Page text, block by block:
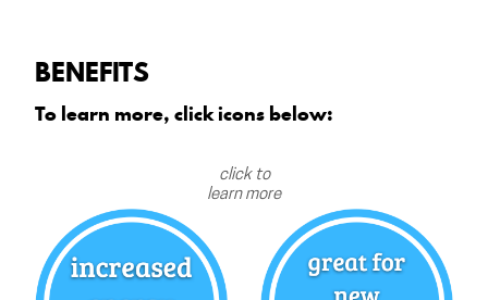
BENEFITS
To learn more, click icons below:
click to
learn more